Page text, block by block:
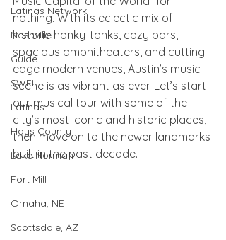
Latinas Network
Nashville
Guide
SWFL
Latinas
Hays County
Lake Norman
Fort Mill
Omaha, NE
Scottsdale, AZ
nothing. With its eclectic mix of
historic honky-tonks, cozy bars,
spacious amphitheaters, and cutting-
edge modern venues, Austin’s music
scene is as vibrant as ever. Let’s start
our musical tour with some of the
city’s most iconic and historic places,
then move on to the newer landmarks
built in the past decade.